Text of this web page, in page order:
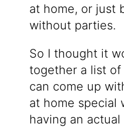
at home, or just
without parties.
So I thought it
together a list
can come up
at home special
having an